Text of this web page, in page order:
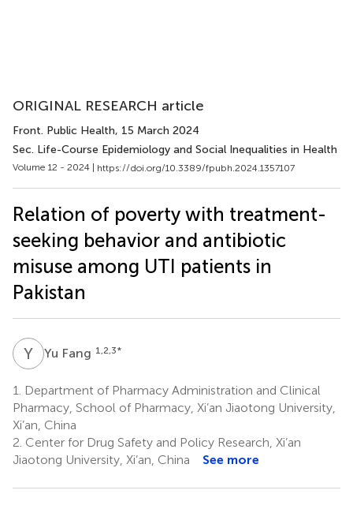
ORIGINAL RESEARCH article
Front. Public Health, 15 March 2024
Sec. Life-Course Epidemiology and Social Inequalities in Health
Volume 12 - 2024 | https://doi.org/10.3389/fpubh.2024.1357107
Relation of poverty with treatment-
seeking behavior and antibiotic
misuse among UTI patients in
Pakistan
Y Yu Fang 1,2,3*
1.
Department of Pharmacy Administration and Clinical
Pharmacy, School of Pharmacy, Xi’an Jiaotong University,
Xi’an, China
2. Center for Drug Safety and Policy Research, Xi’an
Jiaotong University, Xi’an, China
See more